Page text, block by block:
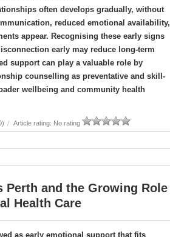
often develops gradually, without
reduced emotional availability,
appear. Recognising these early signs
early may reduce long-term
support can play a valuable role by
counselling as preventative and skill-
wellbeing and community health
/ Article rating: No rating
Perth and the Growing Role
Health Care
as early emotional support that fits